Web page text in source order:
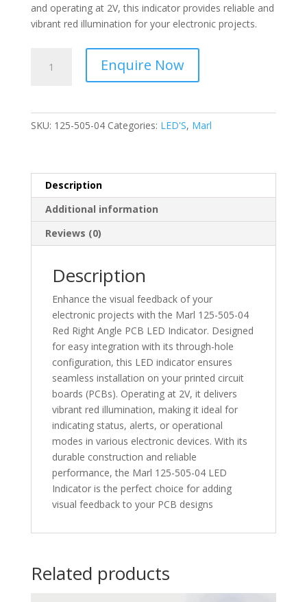
and operating at 2V, this indicator provides reliable and
vibrant red illumination for your electronic projects.
Red
-
Through
Hole
2V
Enquire Now
SKU: 125-505-04 Categories: LED'S, Marl
Description
Additional information
Reviews (0)
Description
Enhance the visual feedback of your
electronic projects with the Marl 125-505-04
Red Right Angle PCB LED Indicator. Designed
for easy integration with its through-hole
configuration, this LED indicator ensures
seamless installation on your printed circuit
boards (PCBs). Operating at 2V, it delivers
vibrant red illumination, making it ideal for
indicating status, alerts, or operational
modes in various electronic devices. With its
durable construction and reliable
performance, the Marl 125-505-04 LED
Indicator is the perfect choice for adding
visual feedback to your PCB designs
Related products